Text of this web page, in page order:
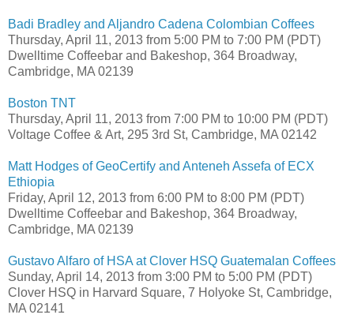
Badi Bradley and Aljandro Cadena Colombian Coffees
Thursday, April 11, 2013 from 5:00 PM to 7:00 PM (PDT)
Dwelltime Coffeebar and Bakeshop, 364 Broadway,
Cambridge, MA 02139
Boston TNT
Thursday, April 11, 2013 from 7:00 PM to 10:00 PM (PDT)
Voltage Coffee & Art, 295 3rd St, Cambridge, MA 02142
Matt Hodges of GeoCertify and Anteneh Assefa of ECX
Ethiopia
Friday, April 12, 2013 from 6:00 PM to 8:00 PM (PDT)
Dwelltime Coffeebar and Bakeshop, 364 Broadway,
Cambridge, MA 02139
Gustavo Alfaro of HSA at Clover HSQ Guatemalan Coffees
Sunday, April 14, 2013 from 3:00 PM to 5:00 PM (PDT)
Clover HSQ in Harvard Square, 7 Holyoke St, Cambridge,
MA 02141